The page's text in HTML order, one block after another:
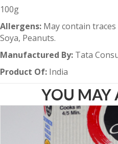
100g
Allergens: May contain
Soya, Peanuts.
Manufactured By: Tata
Product Of: India
YOU MAY